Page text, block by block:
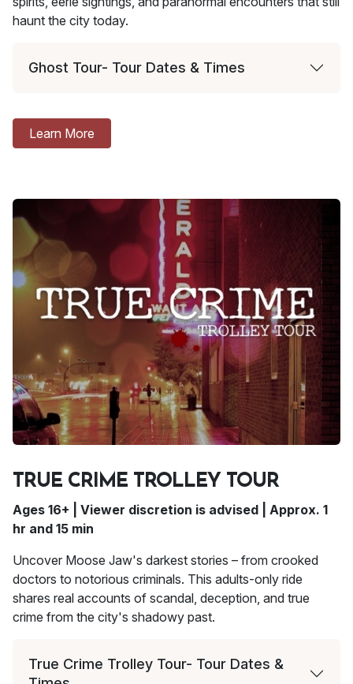
haunt the city today.
Ghost Tour- Tour Dates & Times
Learn More
TRUE CRIME TROLLEY TOUR
Ages 16+ | Viewer discretion is advised | Approx. 1
hr and 15 min
Uncover Moose Jaw's darkest stories – from crooked
doctors to notorious criminals. This adults-only ride
shares real accounts of scandal, deception, and true
crime from the city's shadowy past.
True Crime Trolley Tour- Tour Dates &